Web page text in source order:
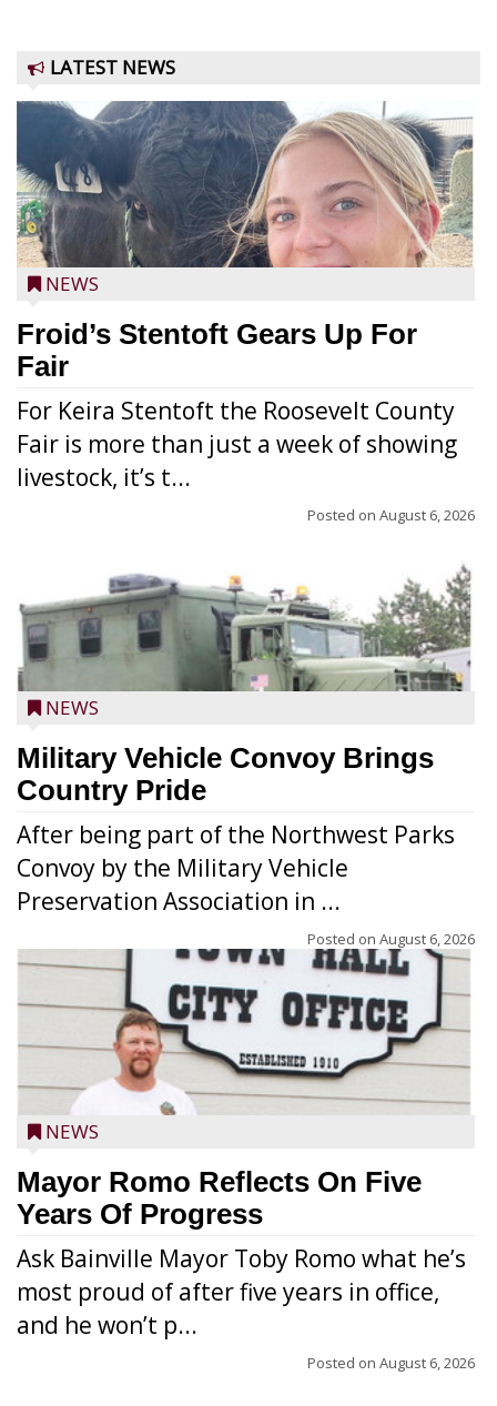
LATEST NEWS
NEWS
Froid’s Stentoft Gears Up For
Fair
For Keira Stentoft the Roosevelt County
Fair is more than just a week of showing
livestock, it’s t...
Posted on August 6, 2026
NEWS
Military Vehicle Convoy Brings
Country Pride
After being part of the Northwest Parks
Convoy by the Military Vehicle
Preservation Association in ...
Posted on August 6, 2026
NEWS
Mayor Romo Reflects On Five
Years Of Progress
Ask Bainville Mayor Toby Romo what he’s
most proud of after five years in office,
and he won’t p...
Posted on August 6, 2026